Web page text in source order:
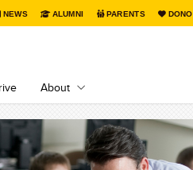
NEWS ALUMNI PARENTS
About